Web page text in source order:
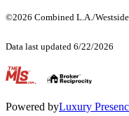
©2026 Combined L.A./
Data last updated 6/22/2026
.
Powered byLuxury